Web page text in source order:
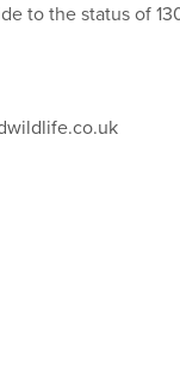
to the status of